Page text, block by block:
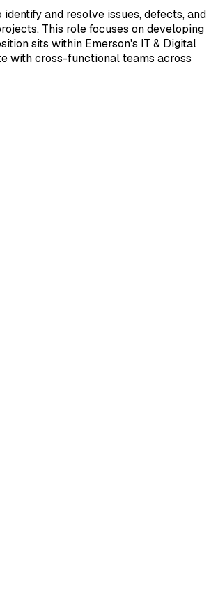
and resolve issues, defects, and
This role focuses on developing
sits within Emerson's IT & Digital
with cross-functional teams across